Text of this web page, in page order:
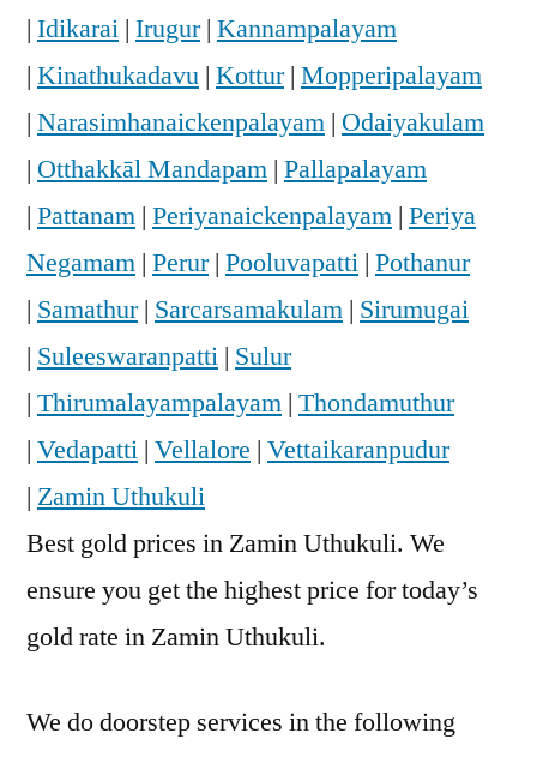
| Idikarai | Irugur| Kannampalayam
| Kinathukadavu | Kottur| Mopperipalayam
| Narasimhanaickenpalayam | Odaiyakulam
| Otthakkāl Mandapam | Pallapalayam
| Pattanam | Periyanaickenpalayam | Periya
Negamam | Perur| Pooluvapatti | Pothanur
| Samathur| Sarcarsamakulam | Sirumugai
| Suleeswaranpatti | Sulur
| Thirumalayampalayam | Thondamuthur
| Vedapatti | Vellalore | Vettaikaranpudur
| Zamin Uthukuli
Best gold prices in Zamin Uthukuli. We
ensure you get the highest price for today’s
gold rate in Zamin Uthukuli.
We do doorstep services in the following